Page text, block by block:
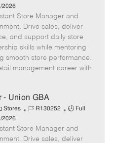
b
I
d
b
T
y
p
e
2026
Store Manager and
Drive sales, deliver
and support daily store
skills while mentoring
smooth store performance.
management career with
- Union GBA
Stores
J
b
I
R130252
J
b
T
Full
2026
Store Manager and
Drive sales, deliver